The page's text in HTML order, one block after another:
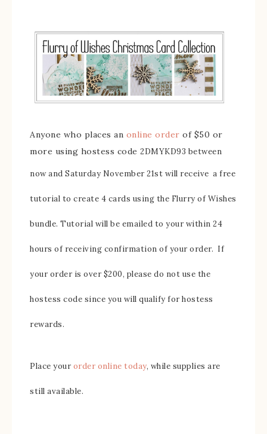
Anyone who places an online order of $50 or
more using hostess code 2DMYKD93 between
now and Saturday November 21st will receive a free
tutorial to create 4 cards using the Flurry of Wishes
bundle. Tutorial will be emailed to your within 24
hours of receiving confirmation of your order. If
your order is over $200, please do not use the
hostess code since you will qualify for hostess
rewards.
Place your order online today, while supplies are
still available.